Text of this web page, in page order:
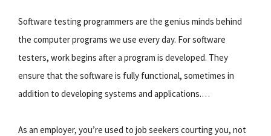
Software testing programmers are the genius minds behind
the computer programs we use every day. For software
testers, work begins after a program is developed. They
ensure that the software is fully functional, sometimes in
addition to developing systems and applications.…
As an employer, you’re used to job seekers courting you, not